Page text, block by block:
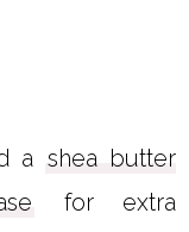
a shea butter
for extra